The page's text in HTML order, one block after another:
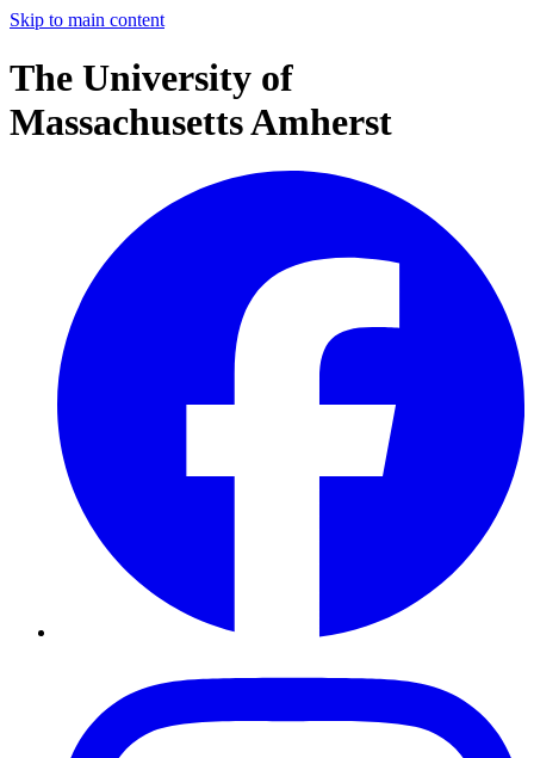
Skip to main content
The University of
Massachusetts Amherst